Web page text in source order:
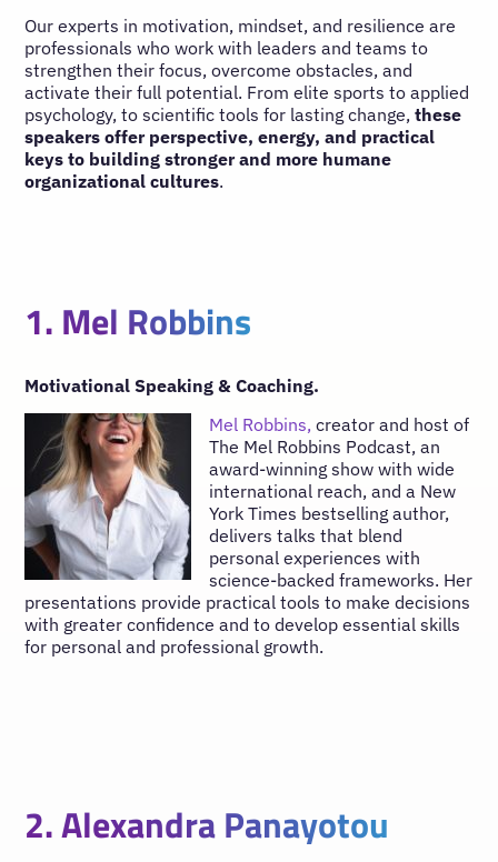
Our experts in motivation, mindset, and resilience are
professionals who work with leaders and teams to
strengthen their focus, overcome obstacles, and
activate their full potential. From elite sports to applied
psychology, to scientific tools for lasting change,these
speakers offer perspective, energy, and practical
keys to building stronger and more humane
organizational cultures.
1. Mel Robbins
Motivational Speaking & Coaching.
Mel Robbins,creator and host of
The Mel Robbins Podcast, an
award-winning show with wide
international reach, and a New
York Times bestselling author,
delivers talks that blend
personal experiences with
science-backed frameworks. Her
presentations provide practical tools to make decisions
with greater confidence and to develop essential skills
for personal and professional growth.
2. Alexandra Panayotou